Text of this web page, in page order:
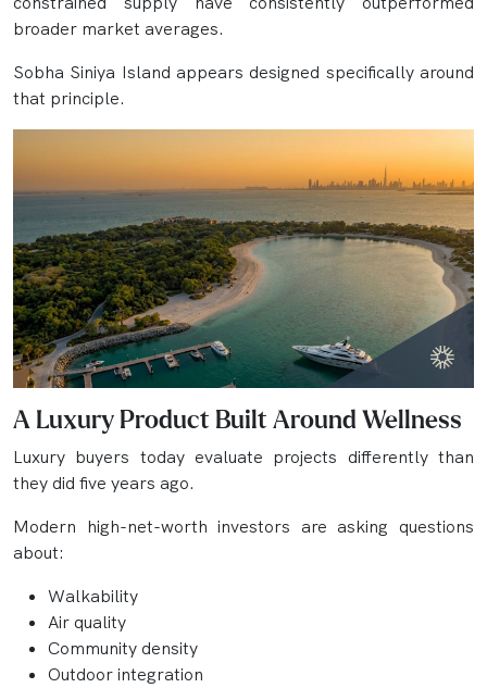
broader market averages.
Sobha Siniya Island appears designed specifically around
that principle.
A Luxury Product Built Around Wellness
Luxury buyers today evaluate projects differently than
they did five years ago.
Modern high-net-worth investors are asking questions
about:
Walkability
Air quality
Community density
Outdoor integration